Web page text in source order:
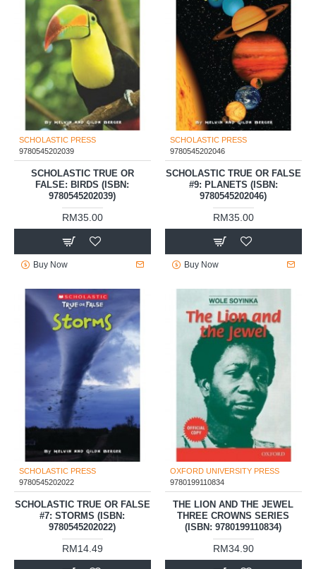
SCHOLASTIC PRESS
9780545202039
SCHOLASTIC TRUE OR
FALSE: BIRDS (ISBN:
9780545202039)
RM35.00
Buy Now
SCHOLASTIC PRESS
9780545202046
SCHOLASTIC TRUE OR FALSE
#9: PLANETS (ISBN:
9780545202046)
RM35.00
Buy Now
SCHOLASTIC PRESS
9780545202022
SCHOLASTIC TRUE OR FALSE
#7: STORMS (ISBN:
9780545202022)
RM14.49
OXFORD UNIVERSITY PRESS
9780199110834
THE LION AND THE JEWEL
THREE CROWNS SERIES
(ISBN: 9780199110834)
RM34.90